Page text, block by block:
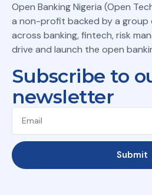
Open Banking Nigeria (Open
a non-profit backed by a
across banking, fintech, risk
drive and launch the open
Subscribe to
newsletter
Submit